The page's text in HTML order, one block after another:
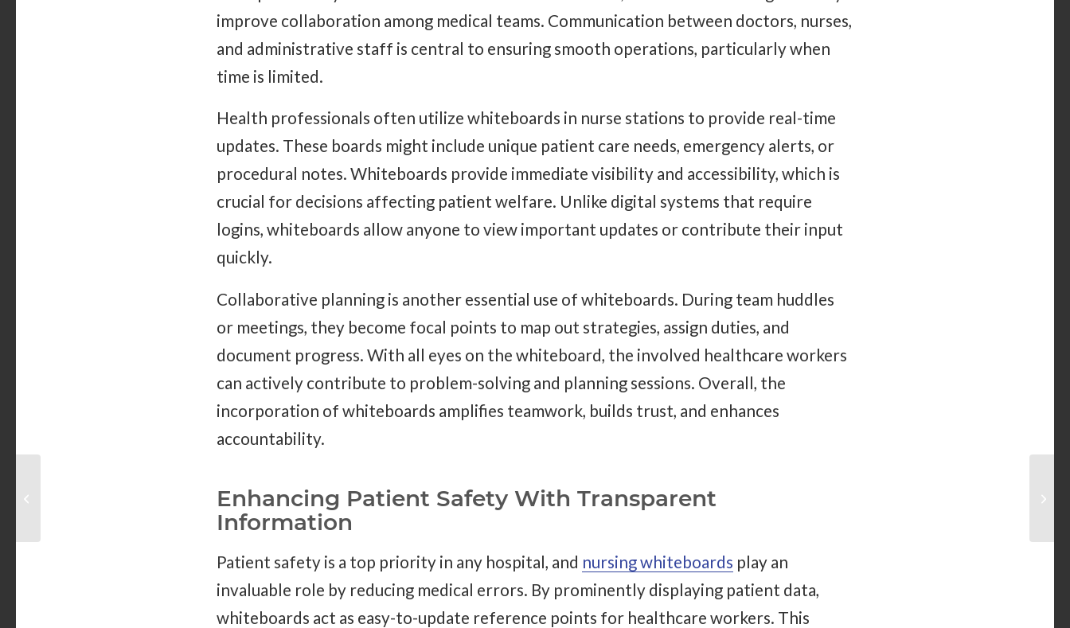
improve collaboration among medical teams. Communication between doctors, nurses,
and administrative staff is central to ensuring smooth operations, particularly when
time is limited.
Health professionals often utilize whiteboards in nurse stations to provide real-time
updates. These boards might include unique patient care needs, emergency alerts, or
procedural notes. Whiteboards provide immediate visibility and accessibility, which is
crucial for decisions affecting patient welfare. Unlike digital systems that require
logins, whiteboards allow anyone to view important updates or contribute their input
quickly.
Collaborative planning is another essential use of whiteboards. During team huddles
or meetings, they become focal points to map out strategies, assign duties, and
document progress. With all eyes on the whiteboard, the involved healthcare workers
can actively contribute to problem-solving and planning sessions. Overall, the
incorporation of whiteboards amplifies teamwork, builds trust, and enhances
accountability.
Enhancing Patient Safety With Transparent
Information
Patient safety is a top priority in any hospital, and nursing whiteboards play an
invaluable role by reducing medical errors. By prominently displaying patient data,
whiteboards act as easy-to-update reference points for healthcare workers. This